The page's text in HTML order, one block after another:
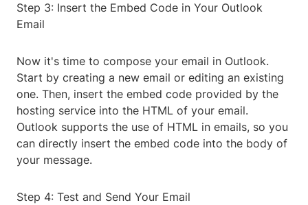
Step 3: Insert the Embed Code in Your Outlook
Email
Now it's time to compose your email in Outlook.
Start by creating a new email or editing an existing
one. Then, insert the embed code provided by the
hosting service into the HTML of your email.
Outlook supports the use of HTML in emails, so you
can directly insert the embed code into the body of
your message.
Step 4: Test and Send Your Email